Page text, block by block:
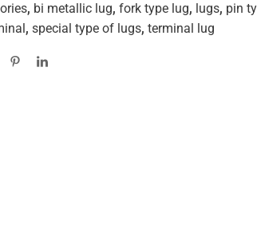
, bi metallic lug, fork type lug, lugs, pin
, special type of lugs, terminal lug